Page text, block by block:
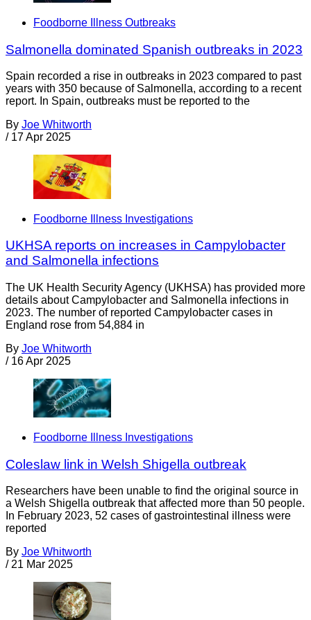
Foodborne Illness Outbreaks
Salmonella dominated Spanish outbreaks in 2023
Spain recorded a rise in outbreaks in 2023 compared to past
years with 350 because of Salmonella, according to a recent
report. In Spain, outbreaks must be reported to the
By Joe Whitworth
/ 17 Apr 2025
Foodborne Illness Investigations
UKHSA reports on increases in Campylobacter
and Salmonella infections
The UK Health Security Agency (UKHSA) has provided more
details about Campylobacter and Salmonella infections in
2023. The number of reported Campylobacter cases in
England rose from 54,884 in
By Joe Whitworth
/ 16 Apr 2025
Foodborne Illness Investigations
Coleslaw link in Welsh Shigella outbreak
Researchers have been unable to find the original source in
a Welsh Shigella outbreak that affected more than 50 people.
In February 2023, 52 cases of gastrointestinal illness were
reported
By Joe Whitworth
/ 21 Mar 2025